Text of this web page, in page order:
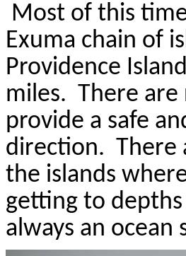
Most of this
Exuma chain of
Providence
miles. There
provide a safe
direction. There
the islands
getting to
always an